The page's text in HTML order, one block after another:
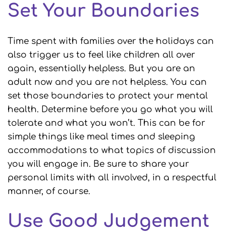
Set Your Boundaries
Time spent with families over the holidays can
also trigger us to feel like children all over
again, essentially helpless. But you are an
adult now and you are not helpless. You can
set those boundaries to protect your mental
health. Determine before you go what you will
tolerate and what you won’t. This can be for
simple things like meal times and sleeping
accommodations to what topics of discussion
you will engage in. Be sure to share your
personal limits with all involved, in a respectful
manner, of course.
Use Good Judgement